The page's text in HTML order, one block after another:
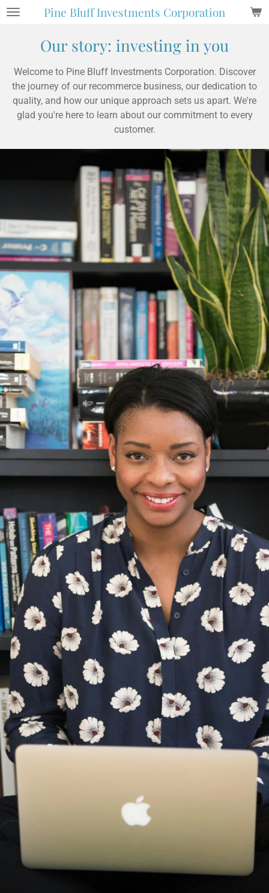
Skip
Pine Bluff Investments Corporation
Our story: investing in you
Welcome to Pine Bluff Investments Corporation. Discover
the journey of our recommerce business, our dedication to
quality, and how our unique approach sets us apart. We're
glad you're here to learn about our commitment to every
customer.